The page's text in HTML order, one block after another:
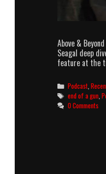
Above &
Seagal deep
feature at the
Categories
Podcast ,
Tags
end of a gun ,
0 Comments